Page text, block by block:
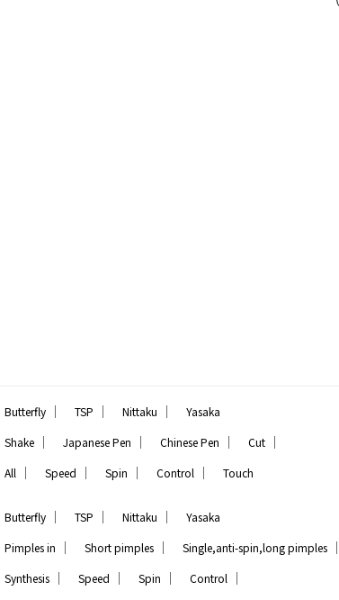
Butterfly ｜ TSP ｜ Nittaku ｜ Yasaka
Shake ｜ Japanese Pen ｜ Chinese Pen ｜ Cut ｜
All ｜ Speed ｜ Spin ｜ Control ｜ Touch
Butterfly ｜ TSP ｜ Nittaku ｜ Yasaka
Pimples in ｜ Short pimples ｜ Single,anti-spin,long pimples ｜
Synthesis ｜ Speed ｜ Spin ｜ Control ｜